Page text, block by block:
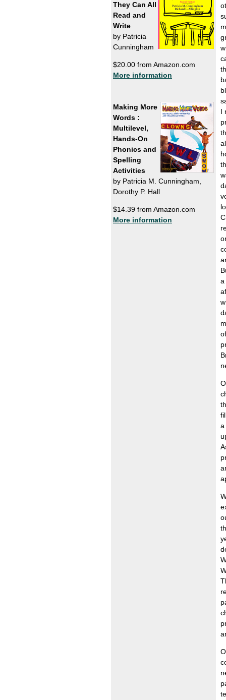
They Can All
Read and
Write
by Patricia
Cunningham
$20.00 from Amazon.com
More information
Making More
Words :
Multilevel,
Hands-On
Phonics and
Spelling
Activities
by Patricia M. Cunningham,
Dorothy P. Hall
$14.39 from Amazon.com
More information
I
a
a